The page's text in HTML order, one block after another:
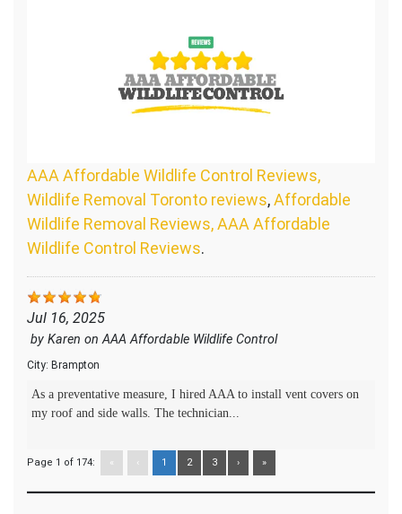
AAA Affordable Wildlife Control Reviews,
Wildlife Removal Toronto reviews,Affordable
Wildlife Removal Reviews, AAA Affordable
Wildlife Control Reviews.
Jul 16, 2025
by Karen onAAA Affordable Wildlife Control
City: Brampton
As a preventative measure, I hired AAA to install vent covers on
my roof and side walls. The technician...
Page 1 of 174: « ‹ 1 2 3 › »